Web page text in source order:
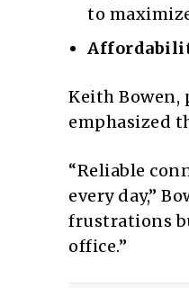
to
Keith Bowen,
emphasized
“Reliable
every day,”
frustrations
office.”